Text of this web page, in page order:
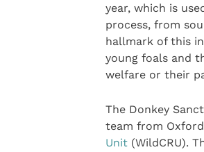
year, which is
process, from
hallmark of this
young foals and
welfare or their
The Donkey
team from Oxford
Unit(WildCRU).